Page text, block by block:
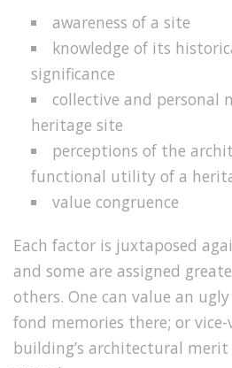
awareness of a site
knowledge of its
significance
collective and personal
heritage site
perceptions of the
functional utility of a
value congruence
Each factor is juxtaposed
and some are assigned
others. One can value an
fond memories there; or
building’s architectural